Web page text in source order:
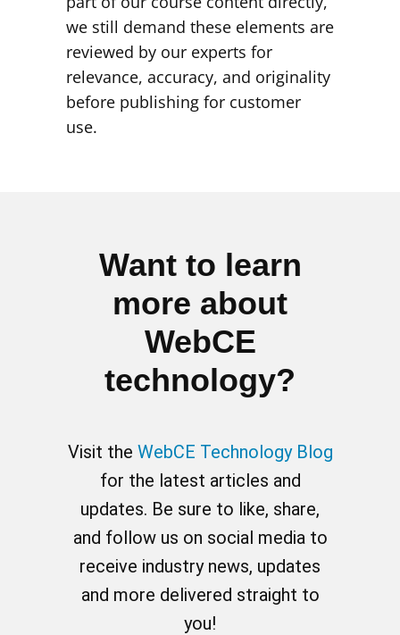
we still demand these elements are
reviewed by our experts for
relevance, accuracy, and originality
before publishing for customer
use.
Want to learn
more about
WebCE
technology?
Visit the WebCE Technology Blog
for the latest articles and
updates. Be sure to like, share,
and follow us on social media to
receive industry news, updates
and more delivered straight to
you!